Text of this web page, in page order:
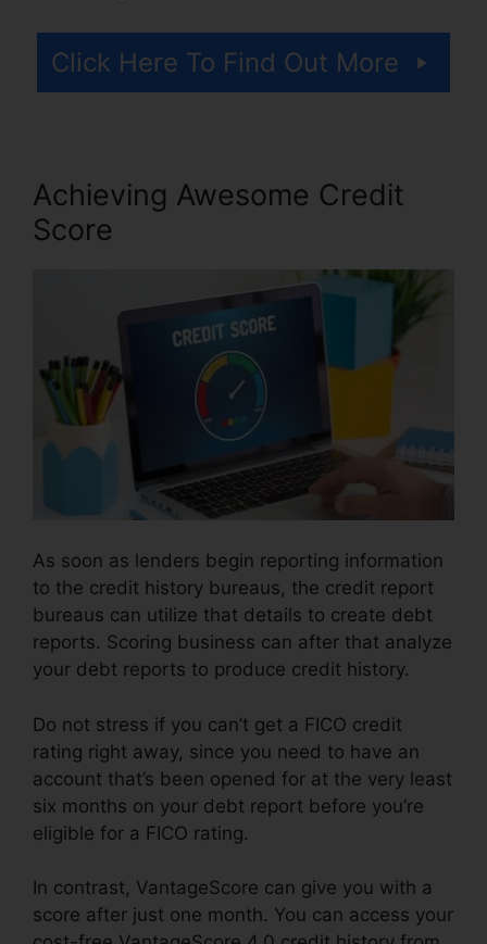
Click Here To Find Out More
Achieving Awesome Credit
Score
As soon as lenders begin reporting information
to the credit history bureaus, the credit report
bureaus can utilize that details to create debt
reports. Scoring business can after that analyze
your debt reports to produce credit history.
Do not stress if you can’t get a FICO credit
rating right away, since you need to have an
account that’s been opened for at the very least
six months on your debt report before you’re
eligible for a FICO rating.
In contrast, VantageScore can give you with a
score after just one month. You can access your